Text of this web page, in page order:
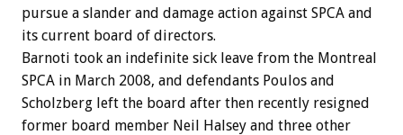
pursue a slander and damage action against SPCA and
its current board of directors.
Barnoti took an indefinite sick leave from the Montreal
SPCA in March 2008, and defendants Poulos and
Scholzberg left the board after then recently resigned
former board member Neil Halsey and three other